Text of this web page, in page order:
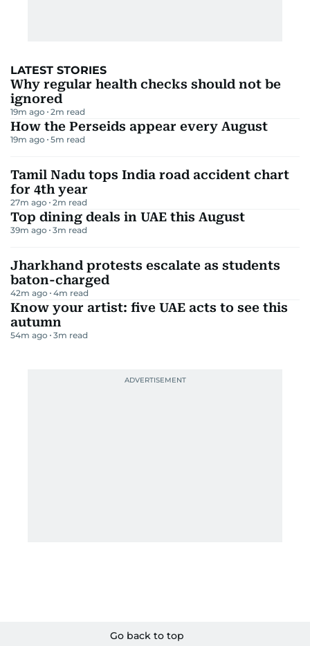
LATEST STORIES
Why regular health checks should not be
ignored
19m ago 2m read
How the Perseids appear every August
19m ago 5m read
Tamil Nadu tops India road accident chart
for 4th year
27m ago 2m read
Top dining deals in UAE this August
39m ago 3m read
Jharkhand protests escalate as students
baton-charged
42m ago 4m read
Know your artist: five UAE acts to see this
autumn
54m ago 3m read
Go back to top